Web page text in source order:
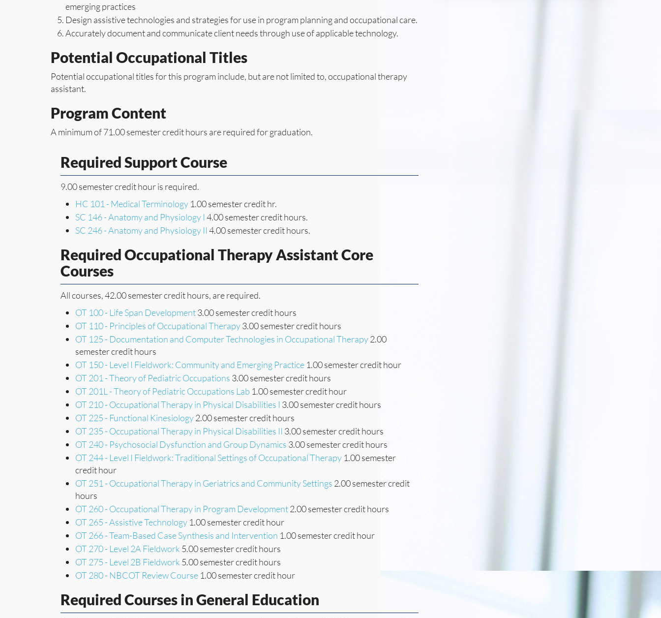
emerging practices
Design assistive technologies and strategies for use in program planning and occupational care.
Accurately document and communicate client needs through use of applicable technology.
Potential Occupational Titles
Potential occupational titles for this program include, but are not limited to, occupational therapy
assistant.
Program Content
A minimum of 71.00 semester credit hours are required for graduation.
Required Support Course
9.00 semester credit hour is required.
HC 101 - Medical Terminology 1.00 semester credit hr.
SC 146 - Anatomy and Physiology I4.00 semester credit hours.
SC 246 - Anatomy and Physiology II4.00 semester credit hours.
Required Occupational Therapy Assistant Core
Courses
All courses, 42.00 semester credit hours, are required.
OT 100 - Life Span Development3.00 semester credit hours
OT 110 - Principles of Occupational Therapy3.00 semester credit hours
OT 125 - Documentation and Computer Technologies in Occupational Therapy2.00
semester credit hours
OT 150 - Level I Fieldwork: Community and Emerging Practice 1.00 semester credit hour
OT 201 - Theory of Pediatric Occupations 3.00 semester credit hours
OT 201L - Theory of Pediatric Occupations Lab 1.00 semester credit hour
OT 210 - Occupational Therapy in Physical Disabilities I 3.00 semester credit hours
OT 225 - Functional Kinesiology2.00 semester credit hours
OT 235 - Occupational Therapy in Physical Disabilities II 3.00 semester credit hours
OT 240 - Psychosocial Dysfunction and Group Dynamics 3.00 semester credit hours
OT 244 - Level I Fieldwork: Traditional Settings of Occupational Therapy 1.00 semester
credit hour
OT 251 - Occupational Therapy in Geriatrics and Community Settings 2.00 semester credit
hours
OT 260 - Occupational Therapy in Program Development2.00 semester credit hours
OT 265 - Assistive Technology 1.00 semester credit hour
OT 266 - Team-Based Case Synthesis and Intervention 1.00 semester credit hour
OT 270 - Level 2A Fieldwork 5.00 semester credit hours
OT 275 - Level 2B Fieldwork 5.00 semester credit hours
OT 280 - NBCOT Review Course 1.00 semester credit hour
Required Courses in General Education